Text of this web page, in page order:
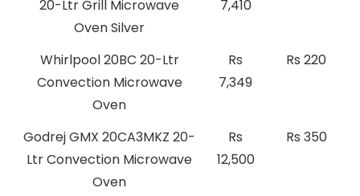
20-Ltr Grill Microwave
Oven Silver
7,410
Whirlpool 20BC 20-Ltr
Convection Microwave
Oven
Rs
7,349
Rs 220
Godrej GMX 20CA3MKZ 20-
Ltr Convection Microwave
Oven
Rs
12,500
Rs 350